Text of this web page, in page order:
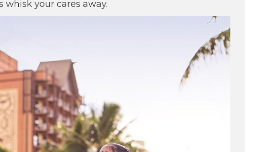
whisk your cares away.